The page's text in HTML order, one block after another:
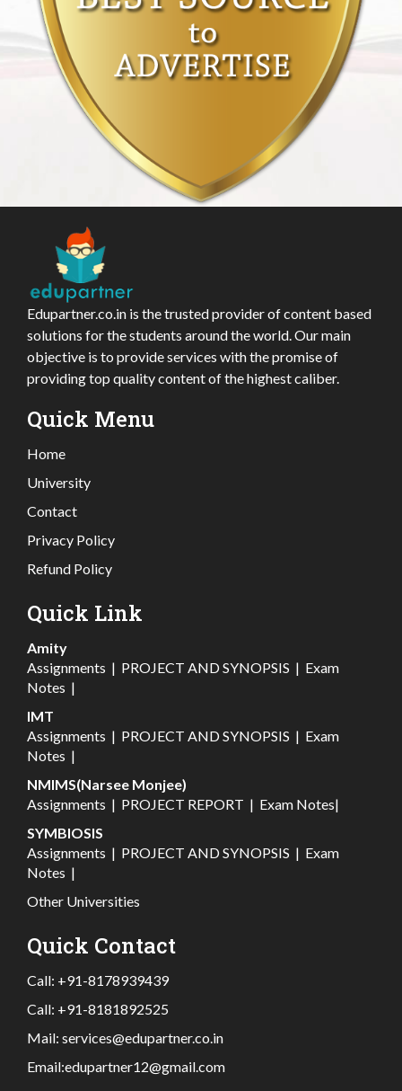
Edupartner.co.in is the trusted provider of content based
solutions for the students around the world. Our main
objective is to provide services with the promise of
providing top quality content of the highest caliber.
Quick Menu
Home
University
Contact
Privacy Policy
Refund Policy
Quick Link
Amity
Assignments | PROJECT AND SYNOPSIS | Exam
Notes |
IMT
Assignments | PROJECT AND SYNOPSIS | Exam
Notes |
NMIMS(Narsee Monjee)
Assignments | PROJECT REPORT | Exam Notes|
SYMBIOSIS
Assignments | PROJECT AND SYNOPSIS | Exam
Notes |
Other Universities
Quick Contact
Call: +91-8178939439
Call: +91-8181892525
Mail: services@edupartner.co.in
Email:edupartner12@gmail.com